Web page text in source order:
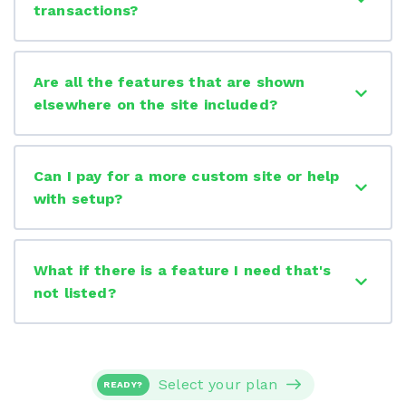
transactions?
Are all the features that are shown
elsewhere on the site included?
Can I pay for a more custom site or help
with setup?
What if there is a feature I need that's
not listed?
READY? Select your plan